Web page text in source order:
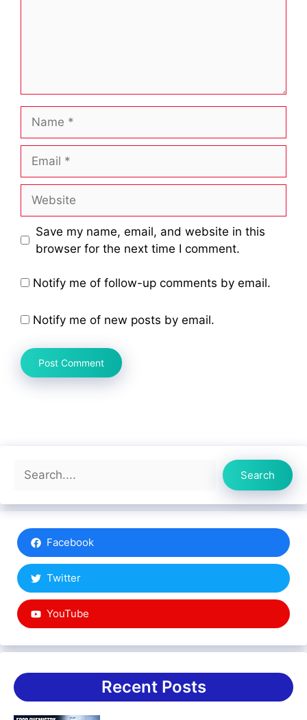
Save my name, email, and website in this
browser for the next time I comment.
Notify me of follow-up comments by email.
Notify me of new posts by email.
Search
Search
Facebook
Twitter
YouTube
Recent Posts